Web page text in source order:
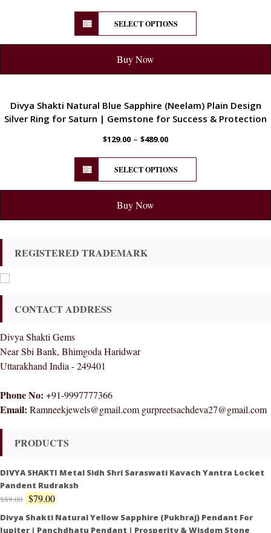
SELECT OPTIONS
Buy Now
Divya Shakti Natural Blue Sapphire (Neelam) Plain Design
Silver Ring for Saturn | Gemstone for Success & Protection
$129.00 – $489.00
SELECT OPTIONS
Buy Now
REGISTERED TRADEMARK
CONTACT ADDRESS
Divya Shakti Gems
Near Sbi Bank, Bhimgoda Haridwar
Uttarakhand India - 249401
Phone No: +91-9997777366
Email: Ramneekjewels@gmail.com gurpreetsachdeva27@gmail.com
PRODUCTS
DIVYA SHAKTI Metal Sidh Shri Saraswati Kavach Yantra Locket
Pandent Rudraksh
$89.00 $79.00
Divya Shakti Natural Yellow Sapphire (Pukhraj) Pendant For
Jupiter | Panchdhatu Pendant | Prosperity & Wisdom Stone